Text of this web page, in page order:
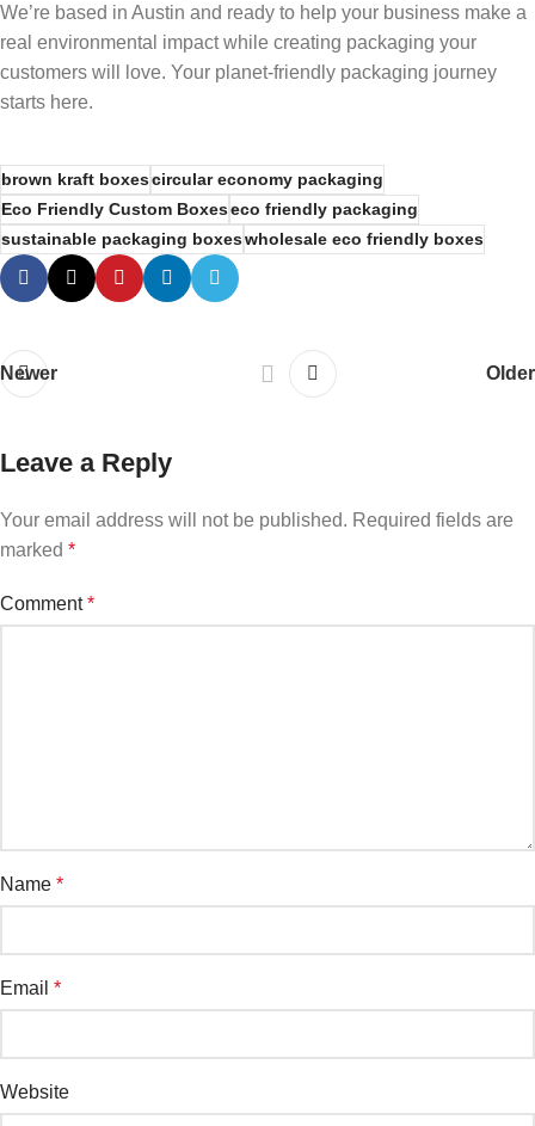
We’re based in Austin and ready to help your business make a
real environmental impact while creating packaging your
customers will love. Your planet-friendly packaging journey
starts here.
brown kraft boxescircular economy packaging
Eco Friendly Custom Boxeseco friendly packaging
sustainable packaging boxeswholesale eco friendly boxes
Newer Older
Leave a Reply
Your email address will not be published. Required fields are
marked *
Comment*
Name *
Email *
Website